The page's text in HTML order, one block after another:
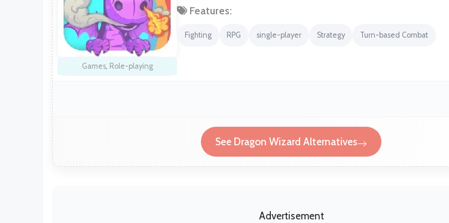
Games, Role-playing
Features:
Fighting RPG single-player Strategy Turn-based Combat
See Dragon Wizard Alternatives
Advertisement